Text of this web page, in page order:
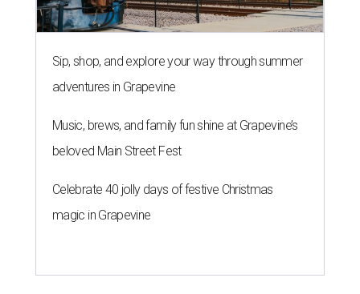
Sip, shop, and explore your way through summer
adventures in Grapevine
Music, brews, and family fun shine at Grapevine’s
beloved Main Street Fest
Celebrate 40 jolly days of festive Christmas
magic in Grapevine